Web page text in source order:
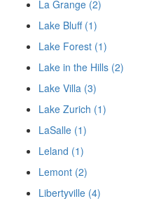
La Grange (2)
Lake Bluff (1)
Lake Forest (1)
Lake in the Hills (2)
Lake Villa (3)
Lake Zurich (1)
LaSalle (1)
Leland (1)
Lemont (2)
Libertyville (4)